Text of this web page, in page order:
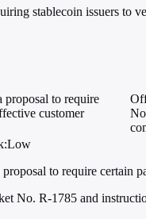
stablecoin issuers to
proposal to require
customer
to require
No. R-1785 and